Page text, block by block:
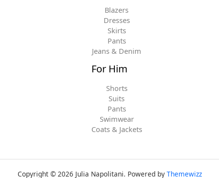
Blazers
Dresses
Skirts
Pants
Jeans & Denim
For Him
Shorts
Suits
Pants
Swimwear
Coats & Jackets
Copyright © 2026 Julia Napolitani. Powered by Themewizz